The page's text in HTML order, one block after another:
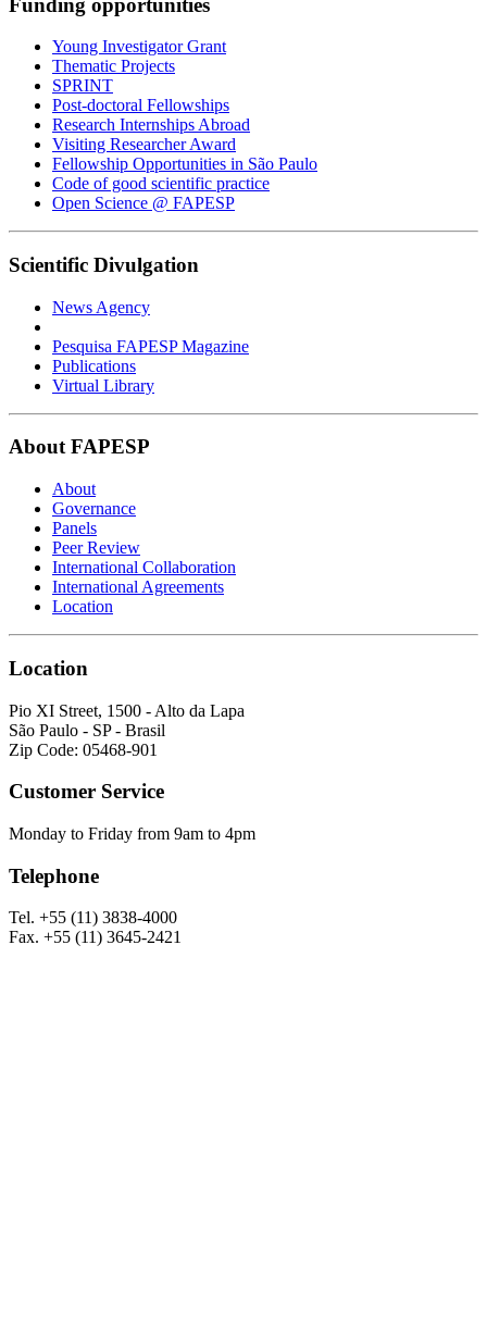
Young Investigator Grant
Thematic Projects
SPRINT
Post-doctoral Fellowships
Research Internships Abroad
Visiting Researcher Award
Fellowship Opportunities in São Paulo
Code of good scientific practice
Open Science @ FAPESP
Scientific Divulgation
News Agency
Pesquisa FAPESP Magazine
Publications
Virtual Library
About FAPESP
About
Governance
Panels
Peer Review
International Collaboration
International Agreements
Location
Location
Pio XI Street, 1500 - Alto da Lapa
São Paulo - SP - Brasil
Zip Code: 05468-901
Customer Service
Monday to Friday from 9am to 4pm
Telephone
Tel. +55 (11) 3838-4000
Fax. +55 (11) 3645-2421